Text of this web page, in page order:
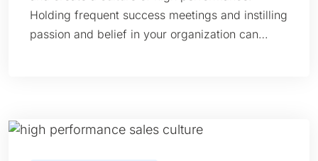
Holding frequent success meetings and instilling
passion and belief in your organization can…